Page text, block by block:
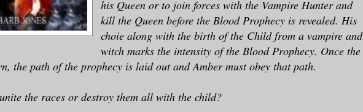
his Queen or to join forces with the Vampire Hunter and
kill the Queen before the Blood Prophecy is revealed. His
choie along with the birth of the Child from a vampire and
witch marks the intensity of the Blood Prophecy. Once the
the path of the prophecy is laid out and Amber must obey that path.
the races or destroy them all with the child?